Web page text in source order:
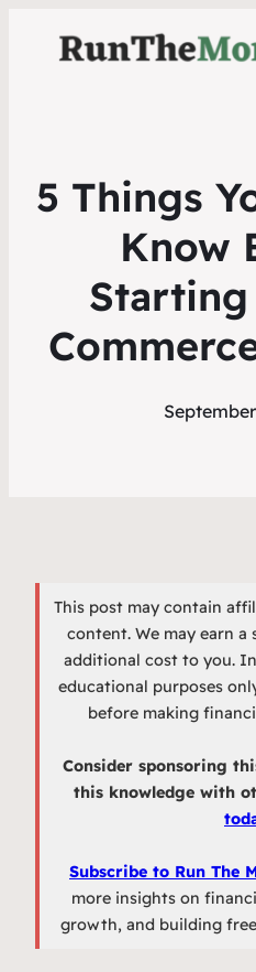
5 Things
Know
This post may contain
content. We may earn a
additional cost to you.
educational purposes
before making
Consider sponsoring
this knowledge with
Subscribe to Run The
more insights on
growth, and building